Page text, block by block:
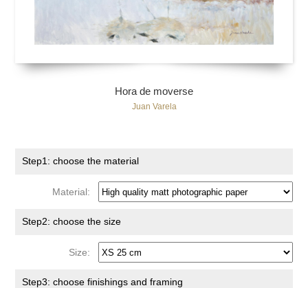
Hora de moverse
Juan Varela
Step1: choose the material
Material:
Step2: choose the size
Size:
Step3: choose finishings and framing